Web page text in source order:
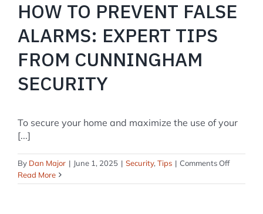
HOW TO PREVENT FALSE
ALARMS: EXPERT TIPS
FROM CUNNINGHAM
SECURITY
To secure your home and maximize the use of your
[...]
By Dan Major | June 1, 2025 | Security, Tips | Comments Offon
to
Read More